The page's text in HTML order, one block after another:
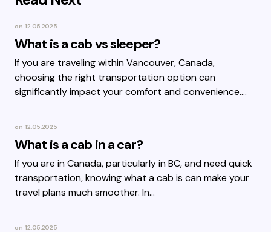
on 12.05.2025
What is a cab vs sleeper?
If you are traveling within Vancouver, Canada,
choosing the right transportation option can
significantly impact your comfort and convenience.…
on 12.05.2025
What is a cab in a car?
If you are in Canada, particularly in BC, and need quick
transportation, knowing what a cab is can make your
travel plans much smoother. In…
on 12.05.2025